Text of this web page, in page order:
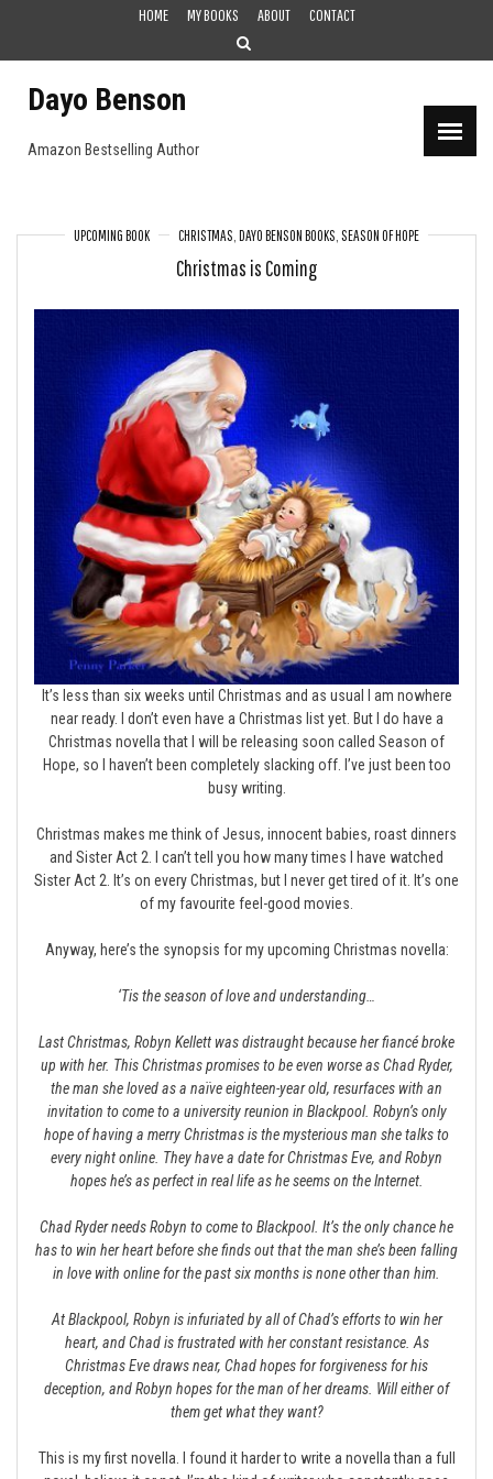
HOME MY BOOKS ABOUT CONTACT
Dayo Benson
Amazon Bestselling Author
UPCOMING BOOK CHRISTMAS DAYO BENSON BOOKS SEASON OF HOPE
Christmas is Coming
It’s less than six weeks until Christmas and as usual I am nowhere
near ready. I don’t even have a Christmas list yet. But I do have a
Christmas novella that I will be releasing soon called Season of
Hope, so I haven’t been completely slacking off. I’ve just been too
busy writing.
Christmas makes me think of Jesus, innocent babies, roast dinners
and Sister Act 2. I can’t tell you how many times I have watched
Sister Act 2. It’s on every Christmas, but I never get tired of it. It’s one
of my favourite feel-good movies.
Anyway, here’s the synopsis for my upcoming Christmas novella:
‘Tis the season of love and understanding…
Last Christmas, Robyn Kellett was distraught because her fiancé broke
up with her. This Christmas promises to be even worse as Chad Ryder,
the man she loved as a naïve eighteen-year old, resurfaces with an
invitation to come to a university reunion in Blackpool. Robyn’s only
hope of having a merry Christmas is the mysterious man she talks to
every night online. They have a date for Christmas Eve, and Robyn
hopes he’s as perfect in real life as he seems on the Internet.
Chad Ryder needs Robyn to come to Blackpool. It’s the only chance he
has to win her heart before she finds out that the man she’s been falling
in love with online for the past six months is none other than him.
At Blackpool, Robyn is infuriated by all of Chad’s efforts to win her
heart, and Chad is frustrated with her constant resistance. As
Christmas Eve draws near, Chad hopes for forgiveness for his
deception, and Robyn hopes for the man of her dreams. Will either of
them get what they want?
This is my first novella. I found it harder to write a novella than a full